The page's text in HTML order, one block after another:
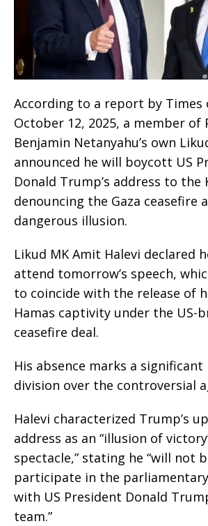
According to a report by Times
October 12, 2025, a member
Benjamin Netanyahu’s own
announced he will boycott US
Donald Trump’s address to the
denouncing the Gaza ceasefire
dangerous illusion.
Likud MK Amit Halevi declared
attend tomorrow’s speech,
to coincide with the release of
Hamas captivity under the US-
ceasefire deal.
His absence marks a
division over the controversial
Halevi characterized Trump’s
address as an “illusion of
spectacle,” stating he “will not
participate in the
with US President Donald
team.”